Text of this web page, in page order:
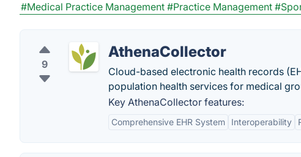
#Medical Practice Management #Practice Management
9
AthenaCollector
Cloud-based electronic health records
population health services for medical
Key AthenaCollector features:
Comprehensive EHR System Interoperability